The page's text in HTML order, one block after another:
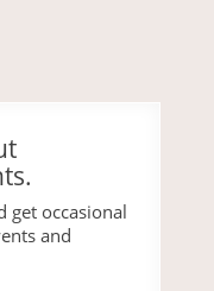
get occasional
and